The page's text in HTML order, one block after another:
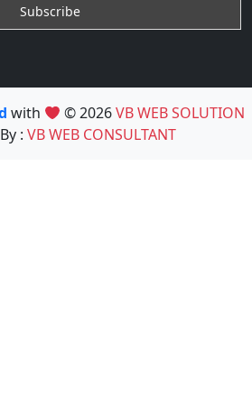
with © 2026VB WEB SOLUTION
: VB WEB CONSULTANT